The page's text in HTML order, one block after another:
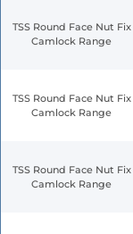
TSS Round Face Nut Fix
Camlock Range
TSS Round Face Nut Fix
Camlock Range
TSS Round Face Nut Fix
Camlock Range